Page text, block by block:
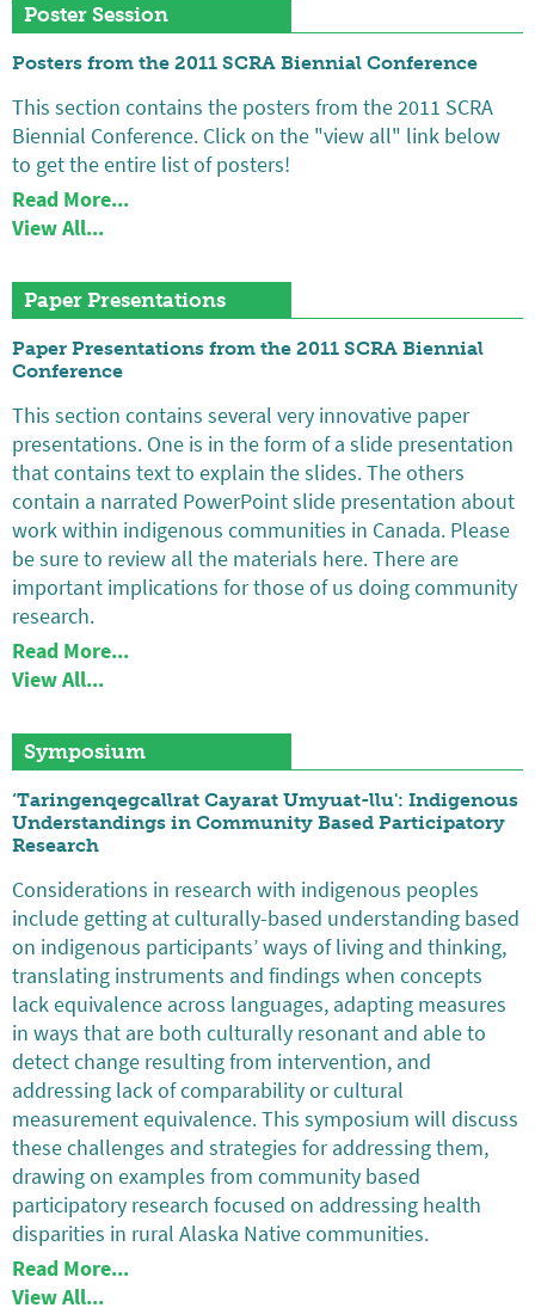
Poster Session
Posters from the 2011 SCRA Biennial Conference
This section contains the posters from the 2011 SCRA
Biennial Conference. Click on the "view all" link below
to get the entire list of posters!
Read More...
View All...
Paper Presentations
Paper Presentations from the 2011 SCRA Biennial
Conference
This section contains several very innovative paper
presentations. One is in the form of a slide presentation
that contains text to explain the slides. The others
contain a narrated PowerPoint slide presentation about
work within indigenous communities in Canada. Please
be sure to review all the materials here. There are
important implications for those of us doing community
research.
Read More...
View All...
Symposium
‘Taringenqegcallrat Cayarat Umyuat-llu': Indigenous
Understandings in Community Based Participatory
Research
Considerations in research with indigenous peoples
include getting at culturally-based understanding based
on indigenous participants’ ways of living and thinking,
translating instruments and findings when concepts
lack equivalence across languages, adapting measures
in ways that are both culturally resonant and able to
detect change resulting from intervention, and
addressing lack of comparability or cultural
measurement equivalence. This symposium will discuss
these challenges and strategies for addressing them,
drawing on examples from community based
participatory research focused on addressing health
disparities in rural Alaska Native communities.
Read More...
View All...